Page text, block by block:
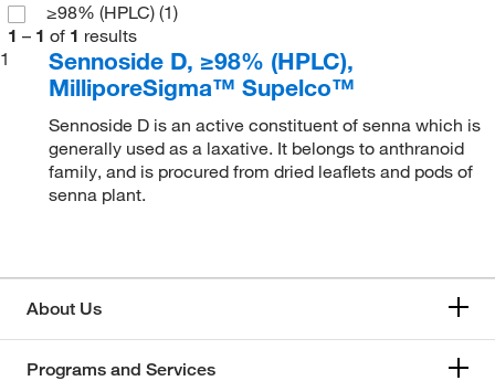
≥98% (HPLC) (1)
1 – 1 of 1 results
1
Sennoside D, ≥98% (HPLC),
MilliporeSigma™ Supelco™
Sennoside D is an active constituent of senna which is
generally used as a laxative. It belongs to anthranoid
family, and is procured from dried leaflets and pods of
senna plant.
About Us
Programs and Services